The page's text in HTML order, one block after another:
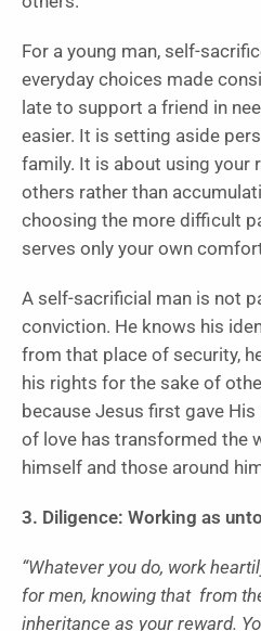
For a young man, self-
everyday choices made
late to support a friend in
easier. It is setting aside
family. It is about using your
others rather than
choosing the more difficult
serves only your own
A self-sacrificial man is not
conviction. He knows his
from that place of security,
his rights for the sake of
because Jesus first gave
of love has transformed the
himself and those around
3. Diligence: Working as
“Whatever you do, work
for men, knowing that from
inheritance as your reward.